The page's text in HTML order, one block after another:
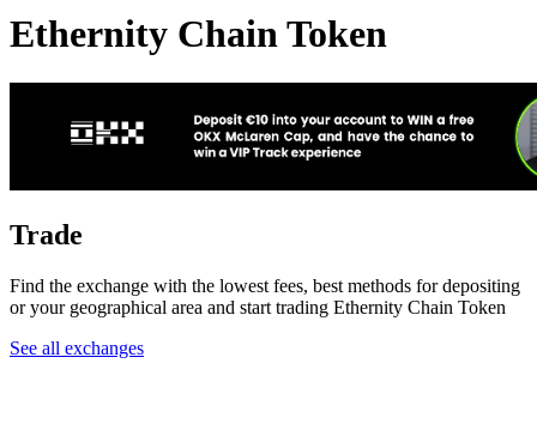
Ethernity Chain Token
Trade
Find the exchange with the lowest fees, best methods for depositing
or your geographical area and start trading Ethernity Chain Token
See all exchanges